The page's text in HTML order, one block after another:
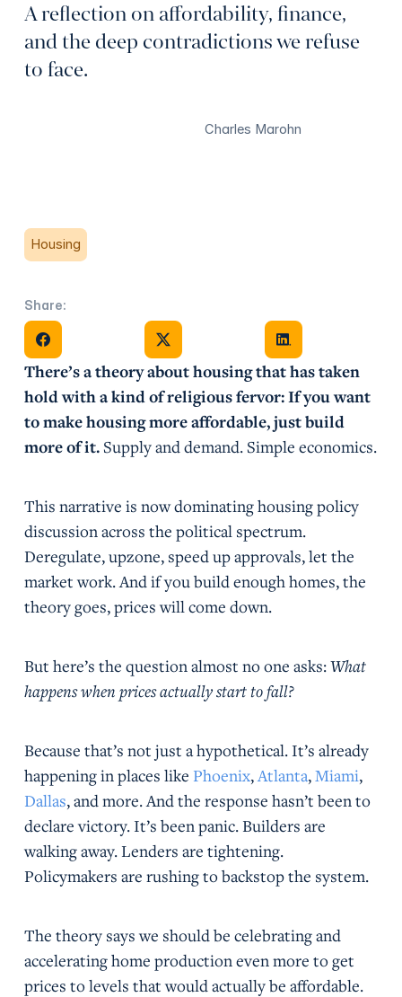
A reflection on affordability, finance,
and the deep contradictions we refuse
to face.
Charles Marohn
Housing
Share:
Share on FacebookShare on X Share on Facebook
There’s a theory about housing that has taken
hold with a kind of religious fervor: If you want
to make housing more affordable, just build
more of it.Supply and demand. Simple economics.
This narrative is now dominating housing policy
discussion across the political spectrum.
Deregulate, upzone, speed up approvals, let the
market work. And if you build enough homes, the
theory goes, prices will come down.
But here’s the question almost no one asks:What
happens when prices actually start to fall?
Because that’s not just a hypothetical. It’s already
happening in places like Phoenix, Atlanta,Miami,
Dallas, and more. And the response hasn’t been to
declare victory. It’s been panic. Builders are
walking away. Lenders are tightening.
Policymakers are rushing to backstop the system.
The theory says we should be celebrating and
accelerating home production even more to get
prices to levels that would actually be affordable.